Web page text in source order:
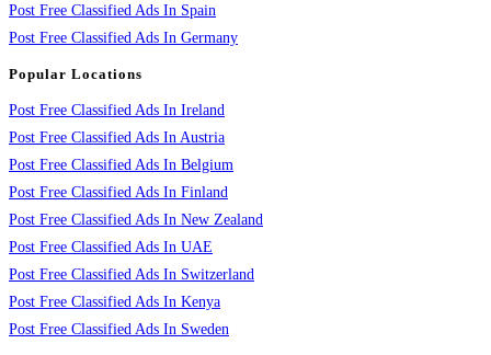
Post Free Classified Ads In Spain
Post Free Classified Ads In Germany
Popular Locations
Post Free Classified Ads In Ireland
Post Free Classified Ads In Austria
Post Free Classified Ads In Belgium
Post Free Classified Ads In Finland
Post Free Classified Ads In New Zealand
Post Free Classified Ads In UAE
Post Free Classified Ads In Switzerland
Post Free Classified Ads In Kenya
Post Free Classified Ads In Sweden